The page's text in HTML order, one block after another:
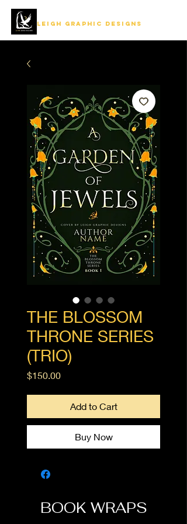
LEIGH GRAPHIC DESIGNS
THE BLOSSOM
THRONE SERIES
(TRIO)
$150.00Price
Add to Cart
Buy Now
BOOK WRAPS